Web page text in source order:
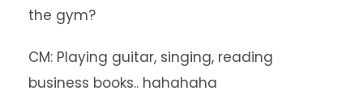
the gym?
CM: Playing guitar, singing, reading
business books.. hahahaha